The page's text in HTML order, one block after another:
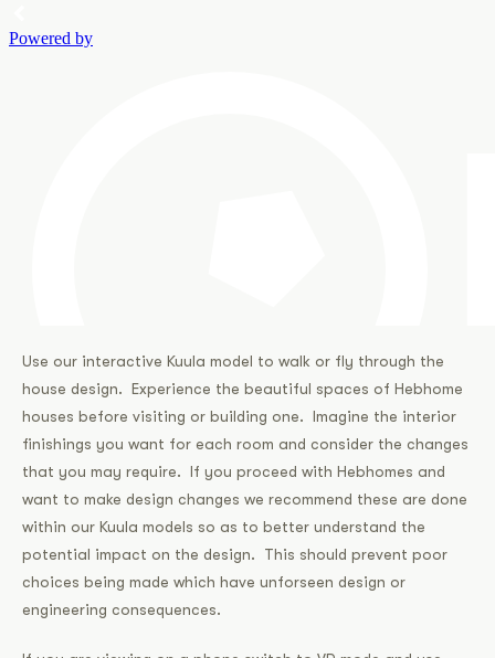
Use our interactive Kuula model to walk or fly through the
house design. Experience the beautiful spaces of Hebhome
houses before visiting or building one. Imagine the interior
finishings you want for each room and consider the changes
that you may require. If you proceed with Hebhomes and
want to make design changes we recommend these are done
within our Kuula models so as to better understand the
potential impact on the design. This should prevent poor
choices being made which have unforseen design or
engineering consequences.